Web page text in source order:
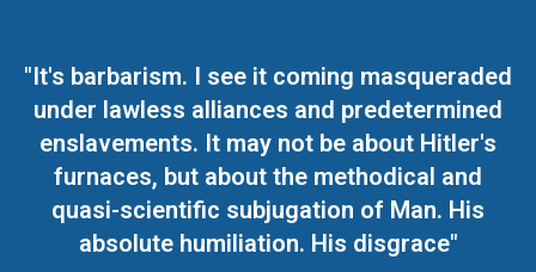
"It's barbarism. I see it coming masqueraded
under lawless alliances and predetermined
enslavements. It may not be about Hitler's
furnaces, but about the methodical and
quasi-scientific subjugation of Man. His
absolute humiliation. His disgrace"